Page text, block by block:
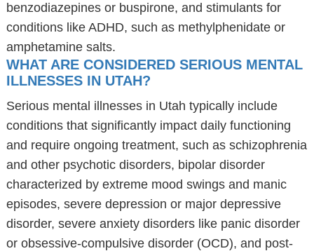
benzodiazepines or buspirone, and stimulants for
conditions like ADHD, such as methylphenidate or
amphetamine salts.
WHAT ARE CONSIDERED SERIOUS MENTAL
ILLNESSES IN UTAH?
Serious mental illnesses in Utah typically include
conditions that significantly impact daily functioning
and require ongoing treatment, such as schizophrenia
and other psychotic disorders, bipolar disorder
characterized by extreme mood swings and manic
episodes, severe depression or major depressive
disorder, severe anxiety disorders like panic disorder
or obsessive-compulsive disorder (OCD), and post-